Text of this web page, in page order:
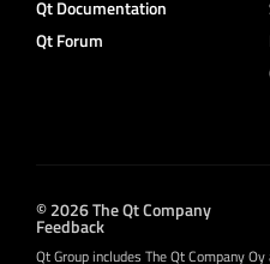
Qt Documentation
Qt Forum
© 2026 The Qt Company
Feedback
Qt Group includes The Qt Company